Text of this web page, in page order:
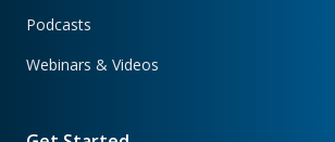
Podcasts
Webinars & Videos